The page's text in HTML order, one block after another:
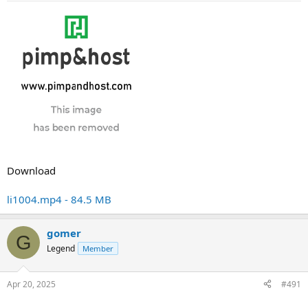
Download
li1004.mp4 - 84.5 MB
G gomer
Legend Member
Apr 20, 2025 #491